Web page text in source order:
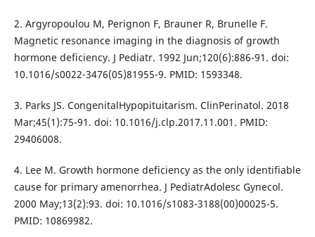
2. Argyropoulou M, Perignon F, Brauner R, Brunelle F.
Magnetic resonance imaging in the diagnosis of growth
hormone deficiency. J Pediatr. 1992 Jun;120(6):886-91. doi:
10.1016/s0022-3476(05)81955-9. PMID: 1593348.
3. Parks JS. CongenitalHypopituitarism. ClinPerinatol. 2018
Mar;45(1):75-91. doi: 10.1016/j.clp.2017.11.001. PMID:
29406008.
4. Lee M. Growth hormone deficiency as the only identifiable
cause for primary amenorrhea. J PediatrAdolesc Gynecol.
2000 May;13(2):93. doi: 10.1016/s1083-3188(00)00025-5.
PMID: 10869982.